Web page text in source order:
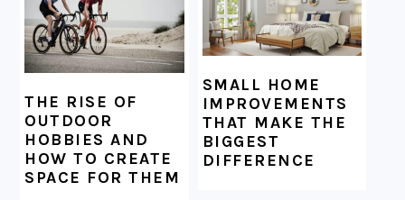
THE RISE OF
OUTDOOR
HOBBIES AND
HOW TO CREATE
SPACE FOR THEM
SMALL HOME
IMPROVEMENTS
THAT MAKE THE
BIGGEST
DIFFERENCE